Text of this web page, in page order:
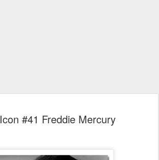
Icon #41 Freddie Mercury